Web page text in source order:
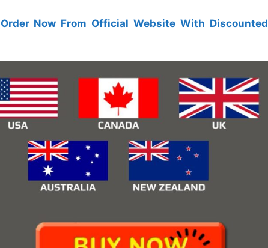
Now From Official Website With Discounted